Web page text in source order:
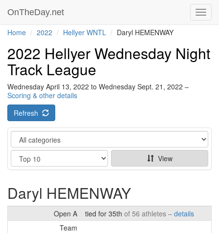
OnTheDay.net
Home 2022 Hellyer WNTL Daryl HEMENWAY
2022 Hellyer Wednesday Night
Track League
Wednesday April 13, 2022 to Wednesday Sept. 21, 2022 –
Scoring & other details
Refresh
Category
Show
View
Daryl HEMENWAY
Open A tied for 35th of 56 athletes – details
Team